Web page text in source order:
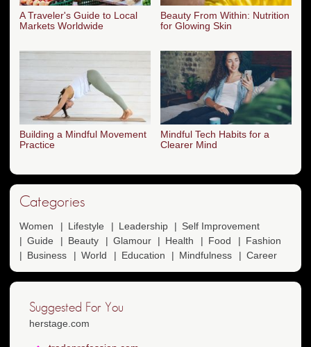
A Traveler's Guide to Local
Markets Worldwide
Beauty From Within: Nutrition
for Glowing Skin
Building a Mindful Movement
Practice
Mindful Tech Habits for a
Clearer Mind
Categories
Women Lifestyle Leadership
Self Improvement
Guide
Beauty Glamour Health Food
Fashion
Business
World Education Mindfulness Career
Suggested For You
herstage.com